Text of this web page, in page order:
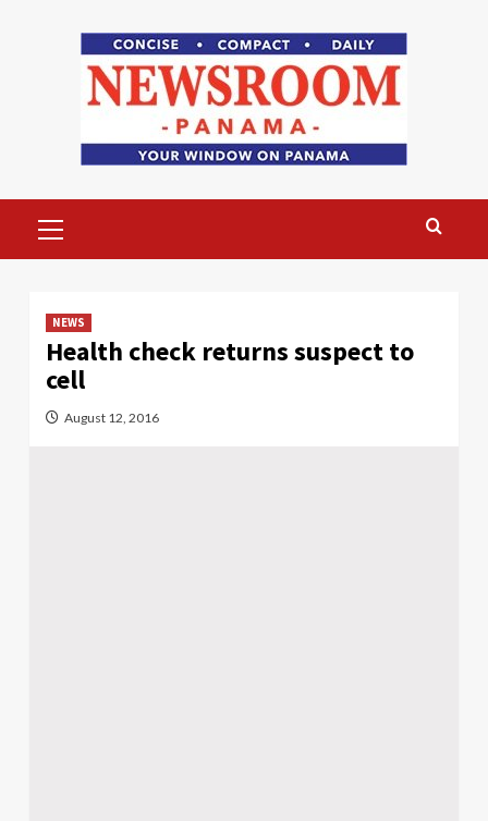
Menu
NEWS
Health check returns suspect to
cell
August 12, 2016